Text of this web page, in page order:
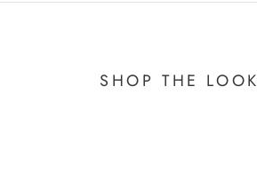
SHOP THE LOOK